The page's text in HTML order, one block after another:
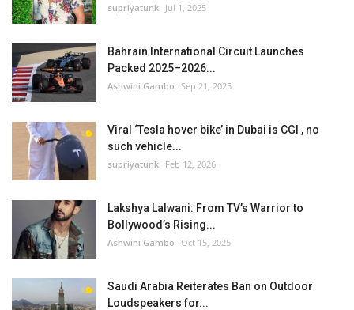
supriyatunk Jul 1, 2025
Bahrain International Circuit Launches
Packed 2025–2026...
Ashwini Gambo Sep 21, 2025
Viral ‘Tesla hover bike’ in Dubai is CGI , no
such vehicle...
supriyatunk Feb 12, 2026
Lakshya Lalwani: From TV’s Warrior to
Bollywood’s Rising...
Ashwini Gambo Oct 15, 2025
Saudi Arabia Reiterates Ban on Outdoor
Loudspeakers for...